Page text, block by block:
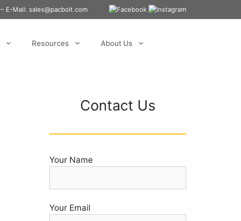
– E-Mail: sales@pacbolt.com
Resources About Us
Contact Us
Your Name
Your Email